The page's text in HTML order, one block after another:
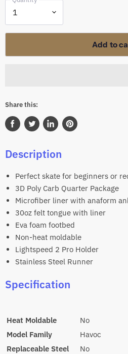
Add to
Share this:
Share
Facebook
Tweet
Twitter
Share
LinkedIn
Pin
Description
Perfect skate for beginners or
3D Poly Carb Quarter Package
Microfiber liner with anaform
30oz felt tongue with liner
Eva foam footbed
Non-heat moldable
Lightspeed 2 Pro Holder
Stainless Steel Runner
Specification
Heat Moldable
No
Model Family
Havoc
Replaceable Steel
No